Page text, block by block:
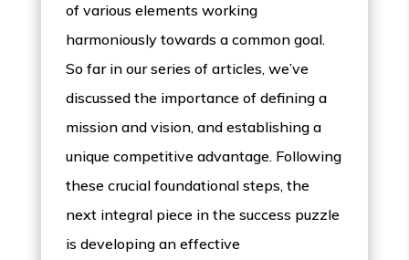
of various elements working
harmoniously towards a common goal.
So far in our series of articles, we’ve
discussed the importance of defining a
mission and vision, and establishing a
unique competitive advantage. Following
these crucial foundational steps, the
next integral piece in the success puzzle
is developing an effective